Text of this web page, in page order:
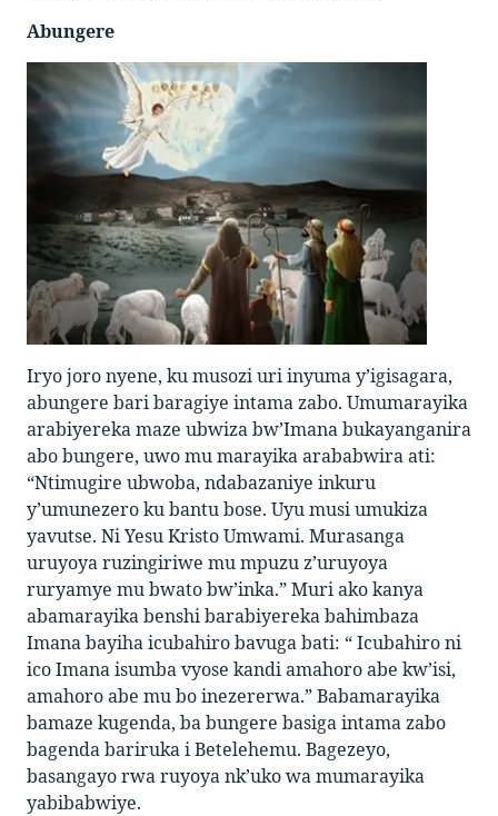
Abungere
Iryo joro nyene, ku musozi uri inyuma y’igisagara,
abungere bari baragiye intama zabo. Umumarayika
arabiyereka maze ubwiza bw’Imana bukayanganira
abo bungere, uwo mu marayika arababwira ati:
“Ntimugire ubwoba, ndabazaniye inkuru
y’umunezero ku bantu bose. Uyu musi umukiza
yavutse. Ni Yesu Kristo Umwami. Murasanga
uruyoya ruzingiriwe mu mpuzu z’uruyoya
ruryamye mu bwato bw’inka.” Muri ako kanya
abamarayika benshi barabiyereka bahimbaza
Imana bayiha icubahiro bavuga bati: “ Icubahiro ni
ico Imana isumba vyose kandi amahoro abe kw’isi,
amahoro abe mu bo inezererwa.” Babamarayika
bamaze kugenda, ba bungere basiga intama zabo
bagenda bariruka i Betelehemu. Bagezeyo,
basangayo rwa ruyoya nk’uko wa mumarayika
yabibabwiye.